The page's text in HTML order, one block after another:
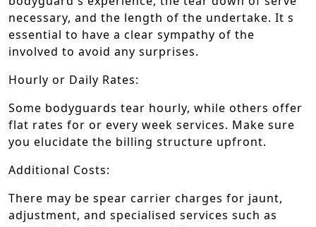
necessary, and the length of the undertake. It s
essential to have a clear sympathy of the
involved to avoid any surprises.
Hourly or Daily Rates:
Some bodyguards tear hourly, while others offer
flat rates for or every week services. Make sure
you elucidate the billing structure upfront.
Additional Costs:
There may be spear carrier charges for jaunt,
adjustment, and specialised services such as